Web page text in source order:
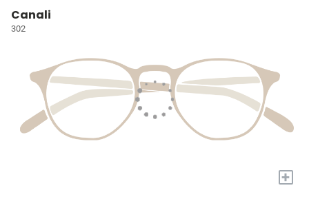
Canali
302
+